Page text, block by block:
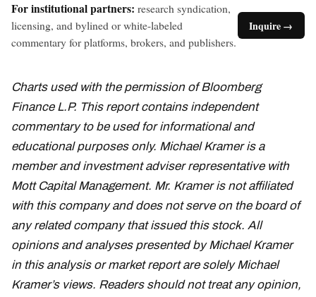
For institutional partners: research syndication,
licensing, and bylined or white-labeled
commentary for platforms, brokers, and publishers.
Inquire →
Charts used with the permission of Bloomberg
Finance L.P. This report contains independent
commentary to be used for informational and
educational purposes only. Michael Kramer is a
member and investment adviser representative with
Mott Capital Management. Mr. Kramer is not affiliated
with this company and does not serve on the board of
any related company that issued this stock. All
opinions and analyses presented by Michael Kramer
in this analysis or market report are solely Michael
Kramer’s views. Readers should not treat any opinion,